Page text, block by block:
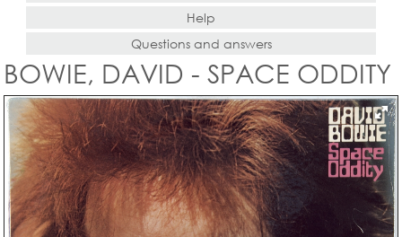
Help
Questions and answers
BOWIE, DAVID - SPACE ODDITY